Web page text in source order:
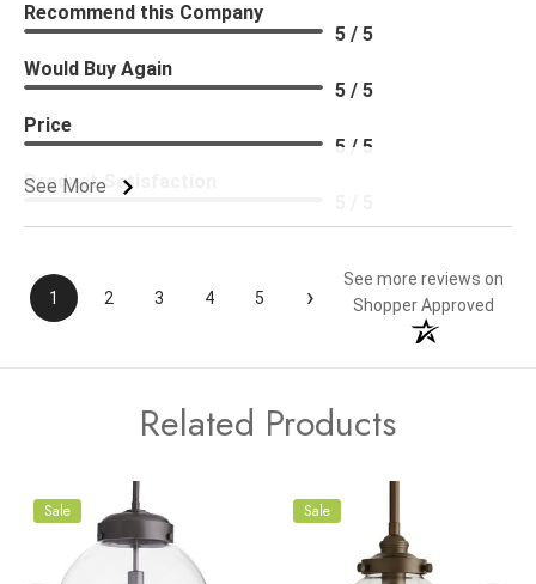
See More
Recommend this Company
5 / 5
Would Buy Again
5 / 5
Price
5 / 5
Product Satisfaction
1 2 3 4 5 ›
See more reviews on
Shopper Approved
Related Products
Sale Sale